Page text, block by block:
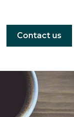
Contact us